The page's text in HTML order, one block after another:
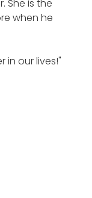
She is the
when he
in our lives!"
can still
basis. He